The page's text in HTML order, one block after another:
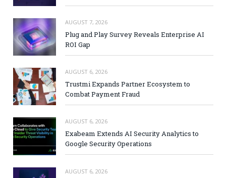
AUGUST 7, 2026
Plug and Play Survey Reveals Enterprise AI
ROI Gap
AUGUST 6, 2026
Trustmi Expands Partner Ecosystem to
Combat Payment Fraud
AUGUST 6, 2026
Exabeam Extends AI Security Analytics to
Google Security Operations
AUGUST 6, 2026